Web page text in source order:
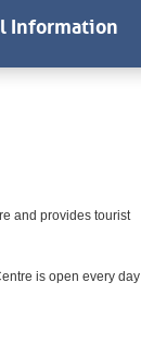
and provides tourist
is open every day
Information